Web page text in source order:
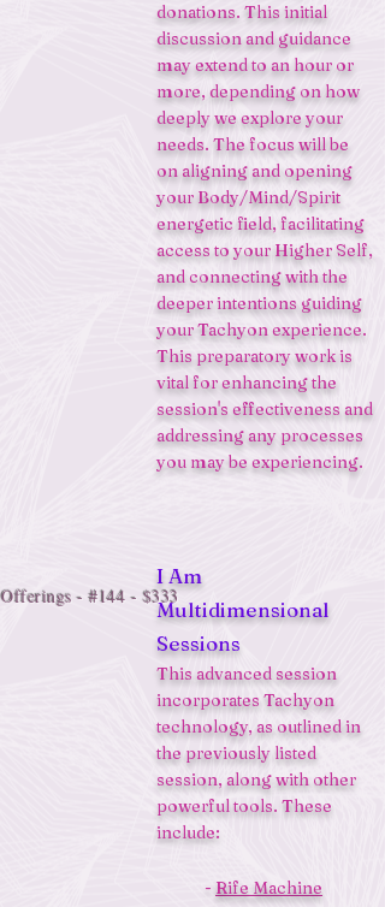
donations. This initial
discussion and guidance
may extend to an hour or
more, depending on how
deeply we explore your
needs. The focus will be
on aligning and opening
your Body/Mind/Spirit
energetic field, facilitating
access to your Higher Self,
and connecting with the
deeper intentions guiding
your Tachyon experience.
This preparatory work is
vital for enhancing the
session's effectiveness and
addressing any processes
you may be experiencing.
I Am
Multidimensional
Sessions
This advanced session
incorporates Tachyon
technology, as outlined in
the previously listed
session, along with other
powerful tools. These
include:
- Rife Machine
Offerings - #144 - $333